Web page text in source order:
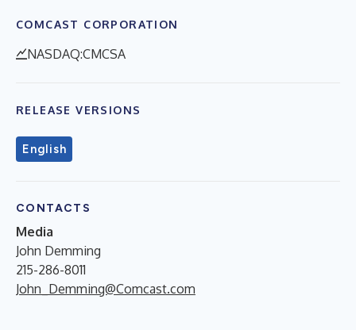
COMCAST CORPORATION
NASDAQ:CMCSA
RELEASE VERSIONS
English
CONTACTS
Media
John Demming
215-286-8011
John_Demming@Comcast.com